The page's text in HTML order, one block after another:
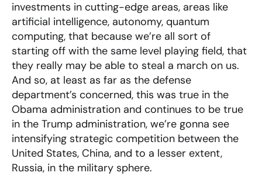
investments in cutting-edge areas, areas like
artificial intelligence, autonomy, quantum
computing, that because we’re all sort of
starting off with the same level playing field, that
they really may be able to steal a march on us.
And so, at least as far as the defense
department’s concerned, this was true in the
Obama administration and continues to be true
in the Trump administration, we’re gonna see
intensifying strategic competition between the
United States, China, and to a lesser extent,
Russia, in the military sphere.